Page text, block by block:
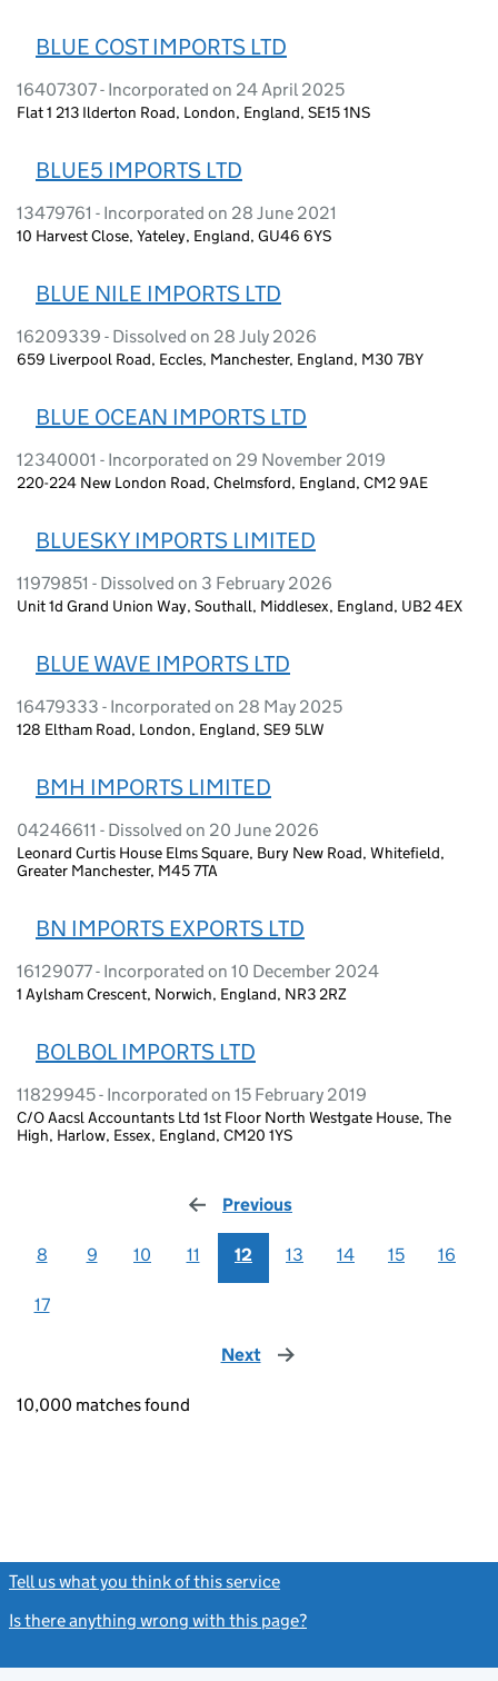
BLUE COST IMPORTS LTD
16407307 - Incorporated on 24 April 2025
Flat 1 213 Ilderton Road, London, England, SE15 1NS
BLUE5 IMPORTS LTD
13479761 - Incorporated on 28 June 2021
10 Harvest Close, Yateley, England, GU46 6YS
BLUE NILE IMPORTS LTD
16209339 - Dissolved on 28 July 2026
659 Liverpool Road, Eccles, Manchester, England, M30 7BY
BLUE OCEAN IMPORTS LTD
12340001 - Incorporated on 29 November 2019
220-224 New London Road, Chelmsford, England, CM2 9AE
BLUESKY IMPORTS LIMITED
11979851 - Dissolved on 3 February 2026
Unit 1d Grand Union Way, Southall, Middlesex, England, UB2 4EX
BLUE WAVE IMPORTS LTD
16479333 - Incorporated on 28 May 2025
128 Eltham Road, London, England, SE9 5LW
BMH IMPORTS LIMITED
04246611 - Dissolved on 20 June 2026
Leonard Curtis House Elms Square, Bury New Road, Whitefield,
Greater Manchester, M45 7TA
BN IMPORTS EXPORTS LTD
16129077 - Incorporated on 10 December 2024
1 Aylsham Crescent, Norwich, England, NR3 2RZ
BOLBOL IMPORTS LTD
11829945 - Incorporated on 15 February 2019
C/O Aacsl Accountants Ltd 1st Floor North Westgate House, The
High, Harlow, Essex, England, CM20 1YS
Previous
8 9 10 11 12 13 14 15 16
17
Next page
10,000 matches found
Tell us what you think of this service
Is there anything wrong with this page?